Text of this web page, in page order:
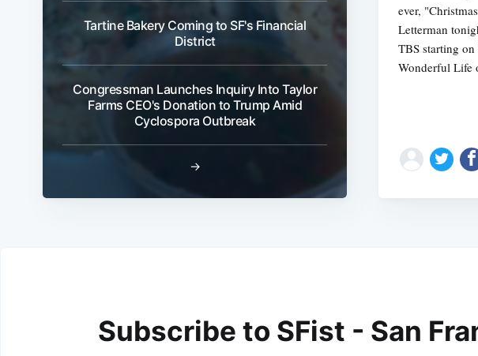
Tartine Bakery Coming to SF's Financial
District
Congressman Launches Inquiry Into Taylor
Farms CEO's Donation to Trump Amid
Cyclospora Outbreak
→
ever,
Letterman
TBS starting
Wonderful Life
Subscribe to SFist - San